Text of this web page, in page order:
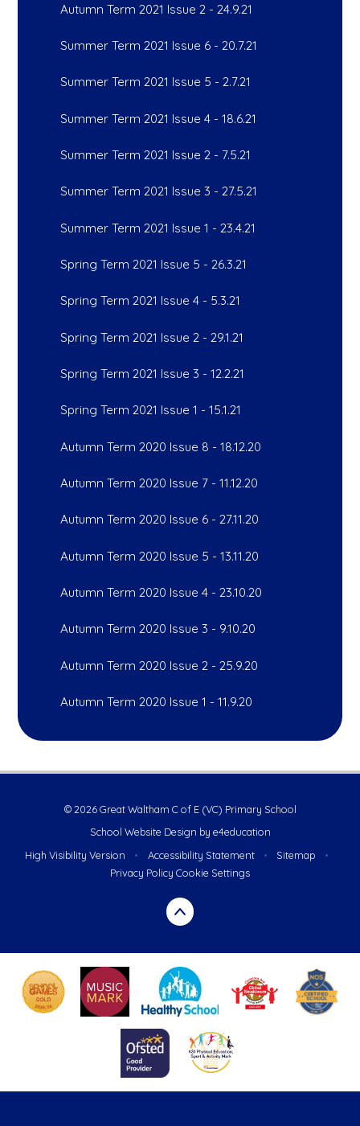
Autumn Term 2021 Issue 2 - 24.9.21
Summer Term 2021 Issue 6 - 20.7.21
Summer Term 2021 Issue 5 - 2.7.21
Summer Term 2021 Issue 4 - 18.6.21
Summer Term 2021 Issue 2 - 7.5.21
Summer Term 2021 Issue 3 - 27.5.21
Summer Term 2021 Issue 1 - 23.4.21
Spring Term 2021 Issue 5 - 26.3.21
Spring Term 2021 Issue 4 - 5.3.21
Spring Term 2021 Issue 2 - 29.1.21
Spring Term 2021 Issue 3 - 12.2.21
Spring Term 2021 Issue 1 - 15.1.21
Autumn Term 2020 Issue 8 - 18.12.20
Autumn Term 2020 Issue 7 - 11.12.20
Autumn Term 2020 Issue 6 - 27.11.20
Autumn Term 2020 Issue 5 - 13.11.20
Autumn Term 2020 Issue 4 - 23.10.20
Autumn Term 2020 Issue 3 - 9.10.20
Autumn Term 2020 Issue 2 - 25.9.20
Autumn Term 2020 Issue 1 - 11.9.20
© 2026 Great Waltham C of E (VC) Primary School
School Website Design by e4education
High Visibility Version
• Accessibility Statement • Sitemap
•
Privacy Policy Cookie Settings